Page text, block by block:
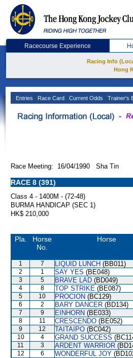
Racecourse Experience
Racing Info
Hong
Entries Race Card Current Odds Trainer's
Race Meeting: 16/04/1990 Sha Tin
RACE 8 (391)
Class 4 - 1400M - (72-48)
BURMA HANDICAP (SEC 1)
HK$ 210,000
Pla.
Horse
No.
Horse
1 7 LIQUID LUNCH (BB011)
2
1 SAY YES (BE048)
3
5 BRAVE LAD (BD049)
4
8 TOP STRIKE (BE087)
5
10 PROCION (BC129)
6
2 BARY DANCER (BD134)
7
9 EINHORN (BE033)
8
11 CRESCENDO (BE052)
9
12 TAITAIPO (BC042)
10
4 GRAND SUCCESS
11
3 ARDENT WARRIOR
12
6 WONDERFUL JOY